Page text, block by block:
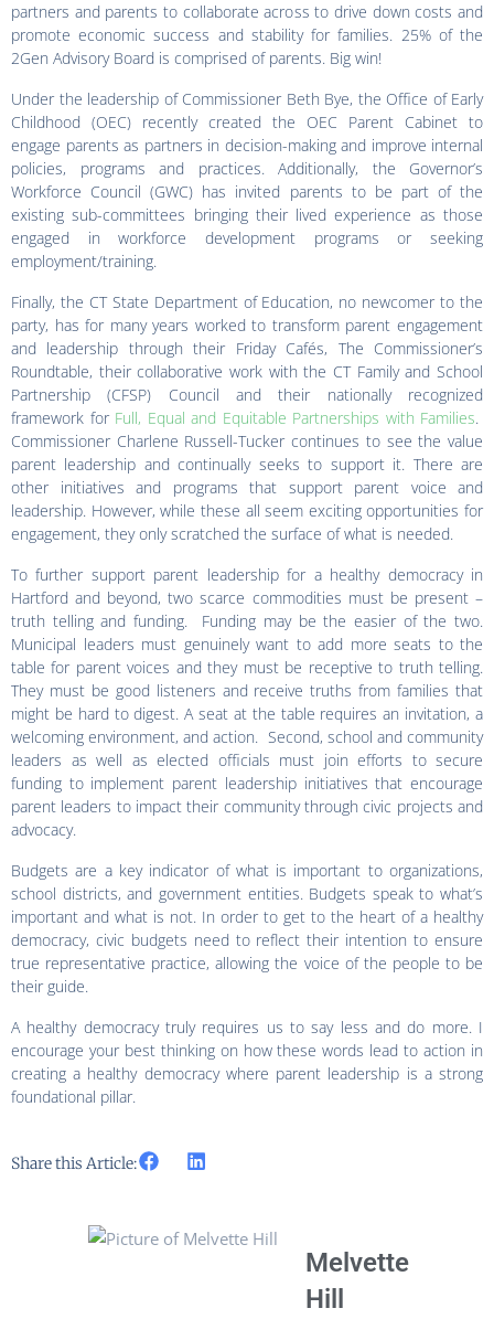
partners and parents to collaborate across to drive down costs and
promote economic success and stability for families. 25% of the
2Gen Advisory Board is comprised of parents. Big win!
Under the leadership of Commissioner Beth Bye, the Office of Early
Childhood (OEC) recently created the OEC Parent Cabinet to
engage parents as partners in decision-making and improve internal
policies, programs and practices. Additionally, the Governor’s
Workforce Council (GWC) has invited parents to be part of the
existing sub-committees bringing their lived experience as those
engaged in workforce development programs or seeking
employment/training.
Finally, the CT State Department of Education, no newcomer to the
party, has for many years worked to transform parent engagement
and leadership through their Friday Cafés, The Commissioner’s
Roundtable, their collaborative work with the CT Family and School
Partnership (CFSP) Council and their nationally recognized
framework for Full, Equal and Equitable Partnerships with Families.
Commissioner Charlene Russell-Tucker continues to see the value
parent leadership and continually seeks to support it. There are
other initiatives and programs that support parent voice and
leadership. However, while these all seem exciting opportunities for
engagement, they only scratched the surface of what is needed.
To further support parent leadership for a healthy democracy in
Hartford and beyond, two scarce commodities must be present –
truth telling and funding. Funding may be the easier of the two.
Municipal leaders must genuinely want to add more seats to the
table for parent voices and they must be receptive to truth telling.
They must be good listeners and receive truths from families that
might be hard to digest. A seat at the table requires an invitation, a
welcoming environment, and action. Second, school and community
leaders as well as elected officials must join efforts to secure
funding to implement parent leadership initiatives that encourage
parent leaders to impact their community through civic projects and
advocacy.
Budgets are a key indicator of what is important to organizations,
school districts, and government entities. Budgets speak to what’s
important and what is not. In order to get to the heart of a healthy
democracy, civic budgets need to reflect their intention to ensure
true representative practice, allowing the voice of the people to be
their guide.
A healthy democracy truly requires us to say less and do more. I
encourage your best thinking on how these words lead to action in
creating a healthy democracy where parent leadership is a strong
foundational pillar.
Share this Article:
Melvette
Hill